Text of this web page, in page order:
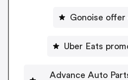
Gonoise offer
Uber Eats
Advance Auto